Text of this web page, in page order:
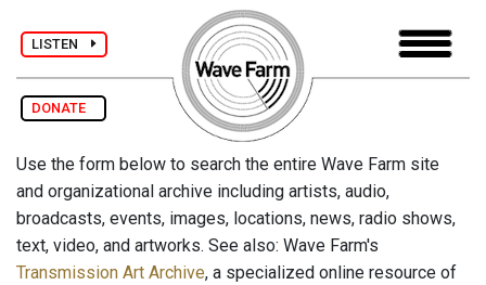
LISTEN
DONATE
Use the form below to search the entire Wave Farm site
and organizational archive including artists, audio,
broadcasts, events, images, locations, news, radio shows,
text, video, and artworks. See also: Wave Farm's
Transmission Art Archive, a specialized online resource of